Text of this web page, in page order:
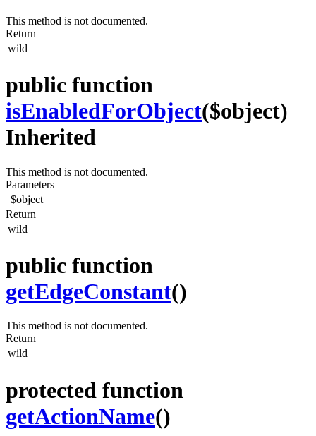
This method is not documented.
Return
wild
public function
isEnabledForObject($object)
Inherited
This method is not documented.
Parameters
$object
Return
wild
public function
getEdgeConstant()
This method is not documented.
Return
wild
protected function
getActionName()